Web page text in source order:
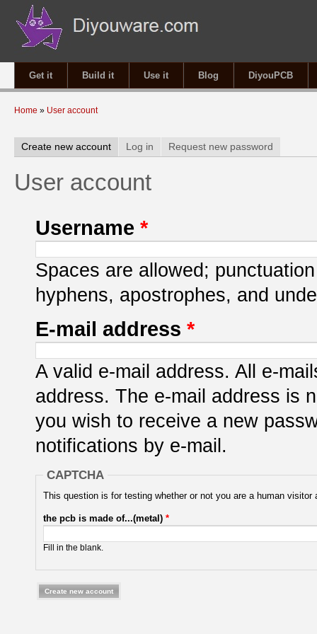
Get it Build it Use it Blog DiyouPCB
You are here
Home » User account
Primary tabs
Create new account (active tab)
Log in Request new password
User account
Username *
Spaces are allowed;
hyphens, apostrophes, and
E-mail address *
A valid e-mail address. All e-
address. The e-mail address is
you wish to receive a new
notifications by e-mail.
CAPTCHA
This question is for testing whether or not you are a human
the pcb is made of...(metal) *
Fill in the blank.